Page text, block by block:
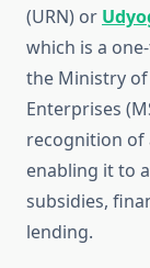
(URN) or
which is a
the Ministry
Enterprises
recognition of
enabling it to
subsidies,
lending.